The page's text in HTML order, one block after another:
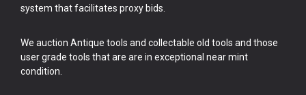
system that facilitates proxy bids.
We auction Antique tools and collectable old tools and those
user grade tools that are are in exceptional near mint
condition.